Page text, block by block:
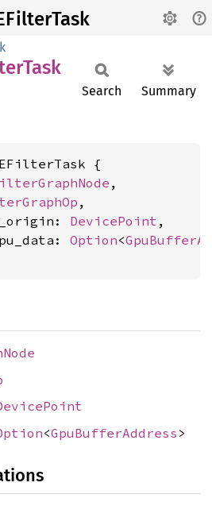
Task
Search Summary
{
,
,
DevicePoint ,
Option<
<GpuBufferAddress >